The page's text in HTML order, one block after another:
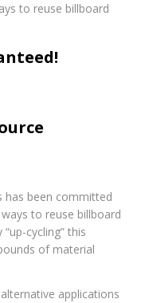
to reuse billboard
has been committed
to reuse billboard
cycling” this
of material
applications